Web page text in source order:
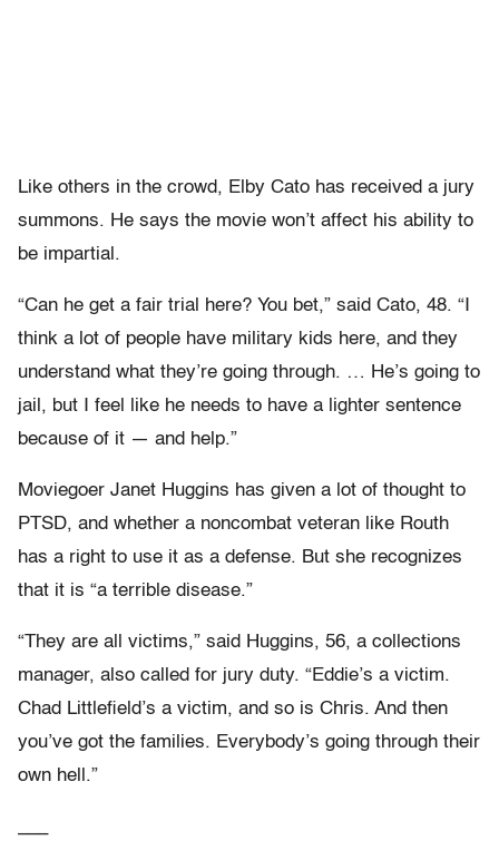
Like others in the crowd, Elby Cato has received a jury
summons. He says the movie won’t affect his ability to
be impartial.
“Can he get a fair trial here? You bet,” said Cato, 48. “I
think a lot of people have military kids here, and they
understand what they’re going through. … He’s going to
jail, but I feel like he needs to have a lighter sentence
because of it — and help.”
Moviegoer Janet Huggins has given a lot of thought to
PTSD, and whether a noncombat veteran like Routh
has a right to use it as a defense. But she recognizes
that it is “a terrible disease.”
“They are all victims,” said Huggins, 56, a collections
manager, also called for jury duty. “Eddie’s a victim.
Chad Littlefield’s a victim, and so is Chris. And then
you’ve got the families. Everybody’s going through their
own hell.”